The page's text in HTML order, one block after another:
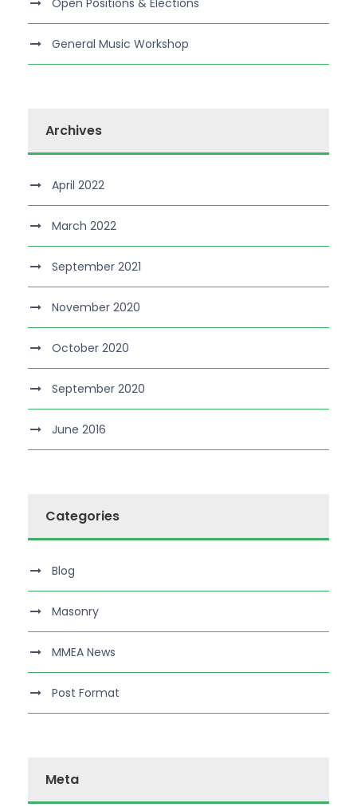
General Music Workshop
Archives
April 2022
March 2022
September 2021
November 2020
October 2020
September 2020
June 2016
Categories
Blog
Masonry
MMEA News
Post Format
Meta